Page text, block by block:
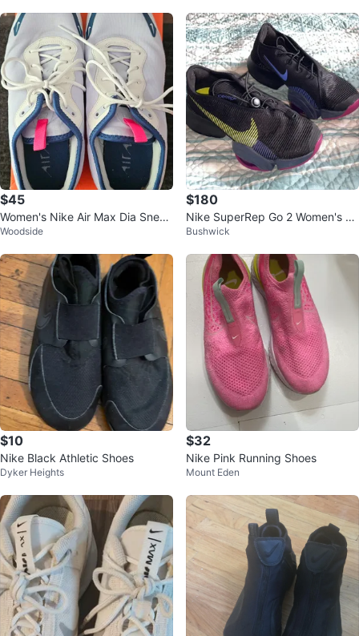
$45
Women's Nike Air Max Dia Sneak
ers Blue size 9
Woodside
$180
Nike SuperRep Go 2 Women's Tr
aining Shoes
Bushwick
$10
Nike Black Athletic Shoes
Dyker Heights
$32
Nike Pink Running Shoes
Mount Eden